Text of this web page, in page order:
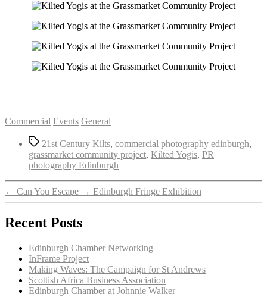
Categories
Commercial Events General
Tags21st Century Kilts, commercial photography edinburgh,
grassmarket community project, Kilted Yogis, PR
photography Edinburgh
← Can You Escape → Edinburgh Fringe Exhibition
Recent Posts
Edinburgh Chamber Networking
InFrame Project
Making Waves: The Campaign for St Andrews
Scottish Africa Business Association
Edinburgh Chamber at Johnnie Walker